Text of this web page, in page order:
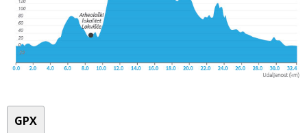
GPX